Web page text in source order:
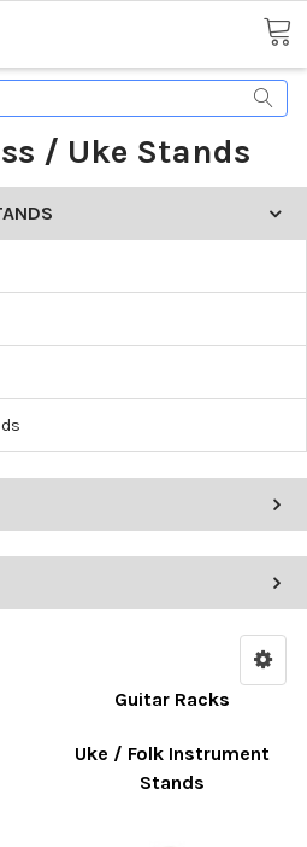
/ Uke Stands
Guitar Racks
Uke / Folk Instrument
Stands